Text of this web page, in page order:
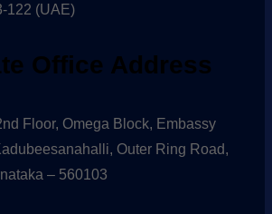
122 (UAE)
Office Address
Floor, Omega Block, Embassy
Outer Ring Road,
– 560103